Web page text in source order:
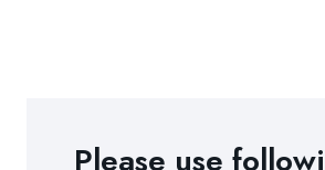
Please use